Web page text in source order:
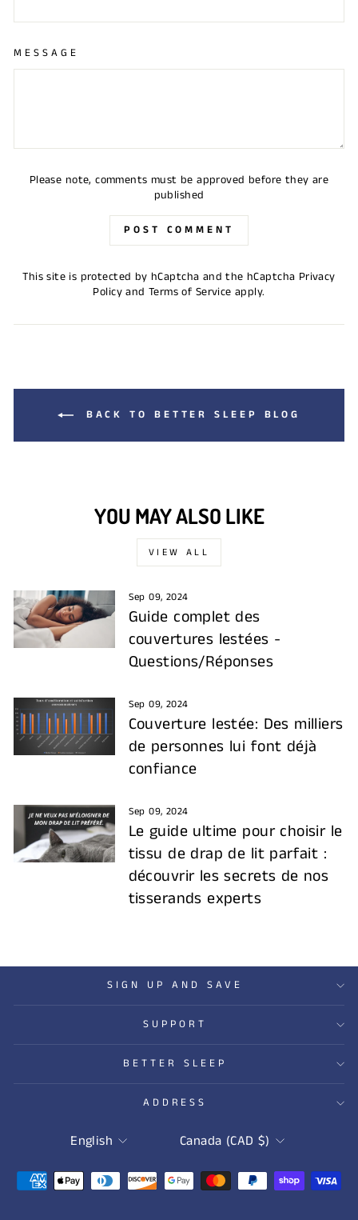
MESSAGE
Please note, comments must be approved before they are
published
POST COMMENT
This site is protected by hCaptcha and the hCaptcha Privacy
PolicyandTerms of Service apply.
BACK TO BETTER SLEEP BLOG
YOU MAY ALSO LIKE
VIEW ALL
Sep 09, 2024
Guide complet des
couvertures lestées -
Questions/Réponses
Sep 09, 2024
Couverture lestée: Des milliers
de personnes lui font déjà
confiance
Sep 09, 2024
Le guide ultime pour choisir le
tissu de drap de lit parfait :
découvrir les secrets de nos
tisserands experts
SIGN UP AND SAVE
SUPPORT
BETTER SLEEP
ADDRESS
LANGUAGE
English CURRENCY
Canada (CAD $)